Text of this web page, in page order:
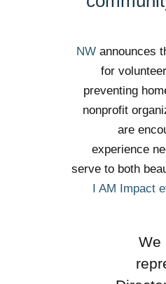
announces
for
preventing
nonprofit
are
experience
serve to both
I AM Impact